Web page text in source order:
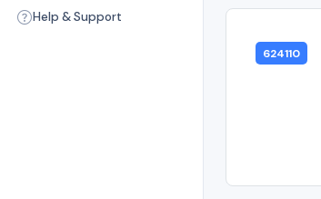
Help & Support
624110